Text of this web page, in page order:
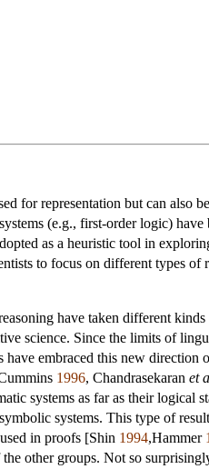
for representation but can also
(e.g., first-order logic)
as a heuristic tool in
to focus on different types of
have taken different
science. Since the limits of
embraced this new
1996, Chandrasekaran et
systems as far as their logical
systems. This type of
in proofs [Shin 1994,Hammer
other groups. Not so